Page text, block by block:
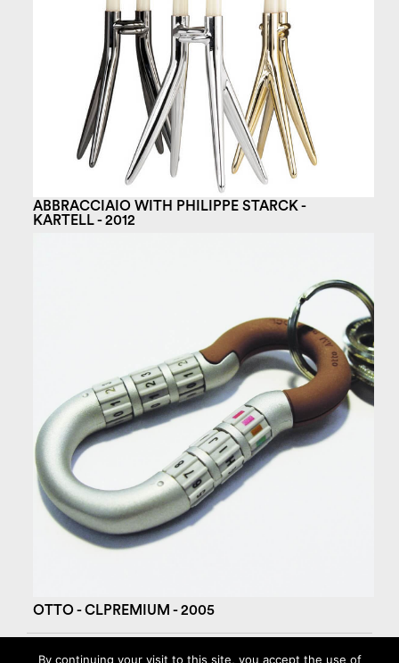
ABBRACCIAIO WITH PHILIPPE STARCK -
KARTELL - 2012
OTTO - CLPREMIUM - 2005
By continuing your visit to this site, you accept the use of